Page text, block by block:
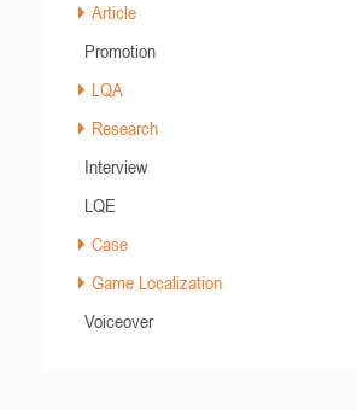
Article
Promotion
LQA
Research
Interview
LQE
Case
Game Localization
Voiceover